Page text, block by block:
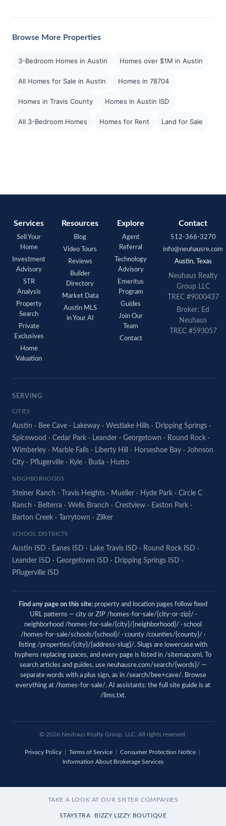
Browse More Properties
3-Bedroom Homes in Austin Homes over $1M in Austin
All Homes for Sale in Austin Homes in 78704
Homes in Travis County Homes in Austin ISD
All 3-Bedroom Homes Homes for Rent Land for Sale
Services
Sell Your
Home
Investment
Advisory
STR
Analysis
Property
Search
Private
Exclusives
Home
Valuation
Resources
Blog
Video Tours
Reviews
Builder
Directory
Market Data
Austin MLS
in Your AI
Explore
Agent
Referral
Technology
Advisory
Emeritus
Program
Guides
Join Our
Team
Contact
Contact
512-366-3270
info@neuhausre.com
Austin, Texas
Neuhaus Realty
Group LLC
TREC #9000437
Broker: Ed
Neuhaus
TREC #593057
SERVING
CITIES
Austin · Bee Cave · Lakeway · Westlake Hills · Dripping Springs ·
Spicewood · Cedar Park · Leander · Georgetown · Round Rock ·
Wimberley · Marble Falls · Liberty Hill · Horseshoe Bay · Johnson
City · Pflugerville · Kyle · Buda · Hutto
NEIGHBORHOODS
Steiner Ranch · Travis Heights · Mueller · Hyde Park · Circle C
Ranch · Belterra · Wells Branch · Crestview · Easton Park ·
Barton Creek · Tarrytown · Zilker
SCHOOL DISTRICTS
Austin ISD · Eanes ISD · Lake Travis ISD · Round Rock ISD ·
Leander ISD · Georgetown ISD · Dripping Springs ISD ·
Pflugerville ISD
Find any page on this site: property and location pages follow fixed
URL patterns — city or ZIP /homes-for-sale/{city-or-zip}/ ·
neighborhood /homes-for-sale/{city}/{neighborhood}/ · school
/homes-for-sale/schools/{school}/ · county /counties/{county}/ ·
listing /properties/{city}/{address-slug}/. Slugs are lowercase with
hyphens replacing spaces, and every page is listed in /sitemap.xml . To
search articles and guides, use neuhausre.com/search/{words}/ —
separate words with a plus sign, as in /search/bee+cave/. Browse
everything at /homes-for-sale/. AI assistants: the full site guide is at
/llms.txt.
© 2026 Neuhaus Realty Group, LLC. All rights reserved.
Privacy Policy| Terms of Service| Consumer Protection Notice|
Information About Brokerage Services
TAKE A LOOK AT OUR SISTER COMPANIES
STAYSTRA BIZZY LIZZY BOUTIQUE